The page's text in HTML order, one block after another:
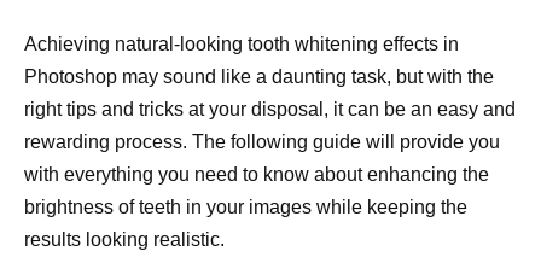
Achieving natural-looking tooth whitening effects in
Photoshop may sound like a daunting task, but with the
right tips and tricks at your disposal, it can be an easy and
rewarding process. The following guide will provide you
with everything you need to know about enhancing the
brightness of teeth in your images while keeping the
results looking realistic.